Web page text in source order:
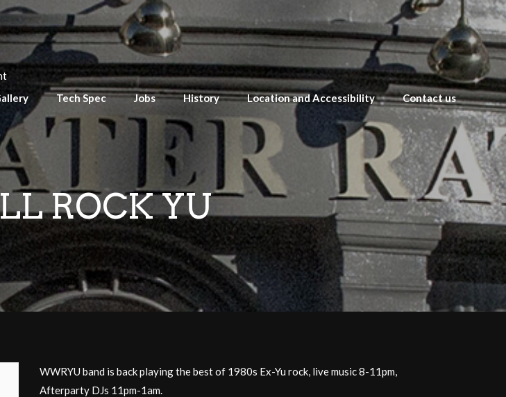
Tech Spec Jobs History Location and Accessibility Contact us
ROCK YU
WWRYU band is back playing the best of 1980s Ex-Yu rock, live music 8-11pm,
Afterparty DJs 11pm-1am.